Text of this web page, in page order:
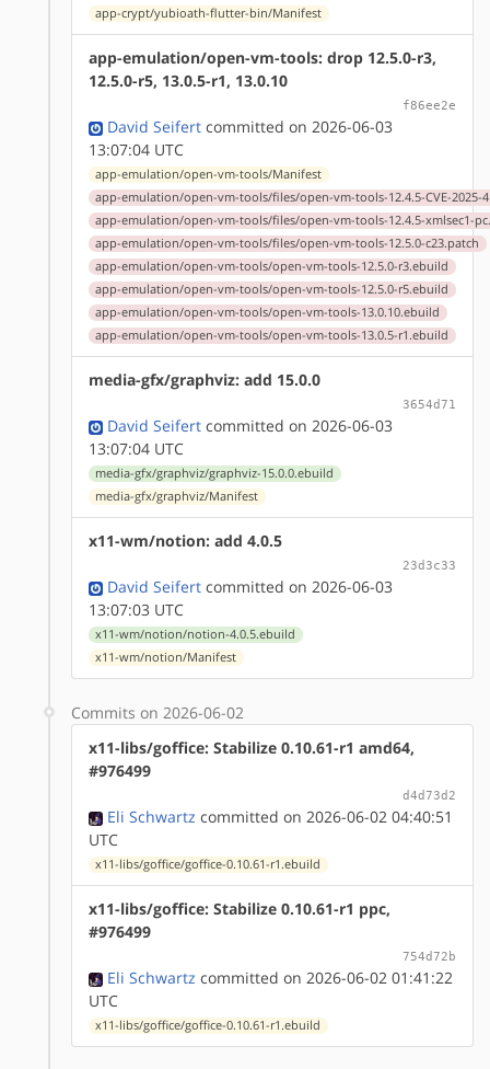
app-crypt/yubioath-flutter-bin/Manifest
app-emulation/open-vm-tools: drop 12.5.0-r3,
12.5.0-r5, 13.0.5-r1, 13.0.10
f86ee2e
David Seifert committed on 2026-06-03
13:07:04 UTC
app-emulation/open-vm-tools/Manifest
app-emulation/open-vm-tools/files/open-vm-tools-12.4.5-CVE-2025-
app-emulation/open-vm-tools/files/open-vm-tools-12.4.5-xmlsec1-
app-emulation/open-vm-tools/files/open-vm-tools-12.5.0-c23.patch
app-emulation/open-vm-tools/open-vm-tools-12.5.0-r3.ebuild
app-emulation/open-vm-tools/open-vm-tools-12.5.0-r5.ebuild
app-emulation/open-vm-tools/open-vm-tools-13.0.10.ebuild
app-emulation/open-vm-tools/open-vm-tools-13.0.5-r1.ebuild
media-gfx/graphviz: add 15.0.0
3654d71
David Seifert committed on 2026-06-03
13:07:04 UTC
media-gfx/graphviz/graphviz-15.0.0.ebuild
media-gfx/graphviz/Manifest
x11-wm/notion: add 4.0.5
23d3c33
David Seifert committed on 2026-06-03
13:07:03 UTC
x11-wm/notion/notion-4.0.5.ebuild
x11-wm/notion/Manifest
Commits on 2026-06-02
x11-libs/goffice: Stabilize 0.10.61-r1 amd64,
#976499
d4d73d2
Eli Schwartz committed on 2026-06-02 04:40:51
UTC
x11-libs/goffice/goffice-0.10.61-r1.ebuild
x11-libs/goffice: Stabilize 0.10.61-r1 ppc,
#976499
754d72b
Eli Schwartz committed on 2026-06-02 01:41:22
UTC
x11-libs/goffice/goffice-0.10.61-r1.ebuild